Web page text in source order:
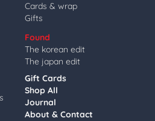
Cards & wrap
Gifts
Found
The korean edit
The japan edit
Gift Cards
Shop All
Journal
About & Contact